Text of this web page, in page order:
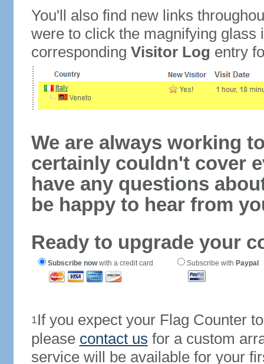
You'll also find new links
were to click the magnifying glass
corresponding Visitor Log entry
We are always working
certainly couldn't cover
have any questions
be happy to hear from
Ready to upgrade your
Subscribe nowwith a credit card Subscribe with Paypal
1If you expect your Flag Counter
please contact us for a custom
service will be available for your